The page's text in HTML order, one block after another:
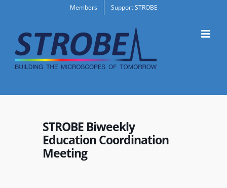
content
Members Support STROBE
STROBE Biweekly
Education Coordination
Meeting